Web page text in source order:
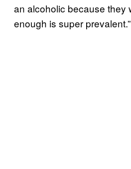
an alcoholic because they
enough is super prevalent.”